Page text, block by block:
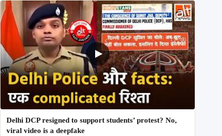
Delhi DCP resigned to support students’ protest? No,
viral video is a deepfake